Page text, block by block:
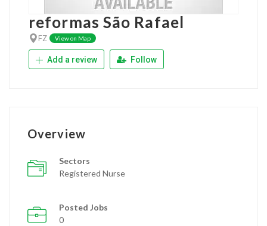
reformas São Rafael
FZ View on Map
Add a review Follow
Overview
Sectors
Registered Nurse
Posted Jobs
0